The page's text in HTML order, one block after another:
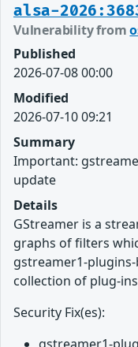
alsa-
Vulnerability from
Published
2026-07-08 00:00
Modified
2026-07-10 09:21
Summary
Important:
update
Details
GStreamer is a
graphs of filters
gstreamer1-
collection of plug-
Security Fix(es):
gstreamer1-